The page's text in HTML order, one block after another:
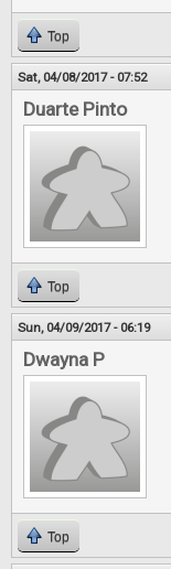
Top
Sat, 04/08/2017 - 07:52
Duarte Pinto
Top
Sun, 04/09/2017 - 06:19
Dwayna P
Top